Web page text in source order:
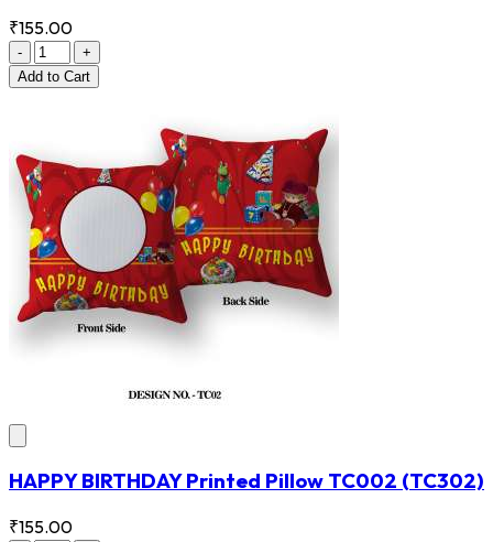
₹155.00
-
+
Add to Cart
HAPPY BIRTHDAY Printed Pillow TC002 (TC302)
₹155.00